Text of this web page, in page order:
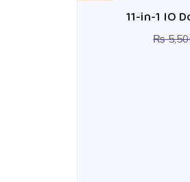
Sale! 11-in-1 IO
₨